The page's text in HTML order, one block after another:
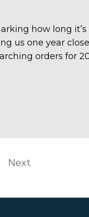
how long it’s
us one year
orders for
Next